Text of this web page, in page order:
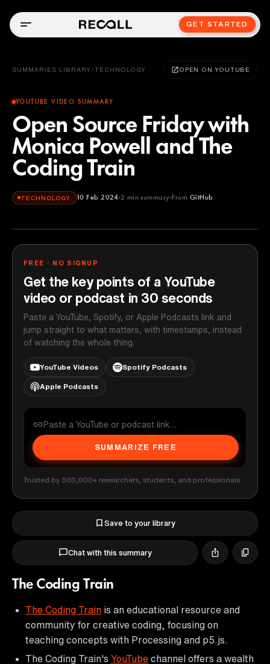
GET STARTED
SUMMARIES LIBRARY / TECHNOLOGY OPEN ON YOUTUBE
YOUTUBE VIDEO SUMMARY
Open Source Friday with
Monica Powell and The
Coding Train
TECHNOLOGY 10 Feb 2024 2 min summary From GitHub
GitHub
FREE · NO SIGNUP
Get the key points of a YouTube
video or podcast in 30 seconds
Paste a YouTube, Spotify, or Apple Podcasts link and
jump straight to what matters, with timestamps, instead
of watching the whole thing.
YouTube Videos Spotify Podcasts
Apple Podcasts
SUMMARIZE FREE
Trusted by 500,000+ researchers, students, and professionals
Save to your library
Chat with this summary
The Coding Train
The Coding Train is an educational resource and
community for creative coding, focusing on
teaching concepts with Processing and p5.js.
The Coding Train's YouTube channel offers a wealth